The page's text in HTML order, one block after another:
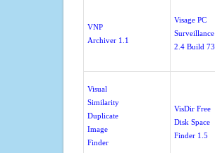
VNP
Archiver 1.1
Visage PC
Surveillance
2.4 Build 73
Visual
Similarity
Duplicate
Image
Finder
VisDir Free
Disk Space
Finder 1.5